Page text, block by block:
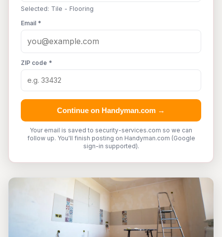
Selected: Tile - Flooring
Email *
ZIP code *
Continue on Handyman.com →
Your email is saved to security-services.com so we can
follow up. You'll finish posting on Handyman.com (Google
sign-in supported).